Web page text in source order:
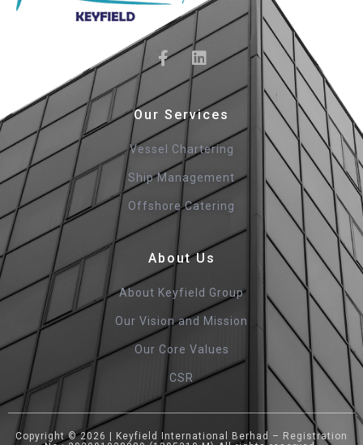
Our Services
Vessel Chartering
Ship Management
Offshore Catering
About Us
About Keyfield Group
Our Vision and Mission
Our Core Values
CSR
Copyright © 2026 | Keyfield International Berhad – Registration